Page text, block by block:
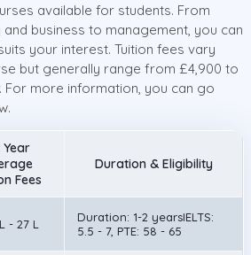
available for students. From
business to management, you can
your interest. Tuition fees vary
but generally range from £4,900 to
For more information, you can go
Year
Fees
Duration & Eligibility
- 27 L
Duration: 1-2 yearsIELTS:
5.5 - 7, PTE: 58 - 65